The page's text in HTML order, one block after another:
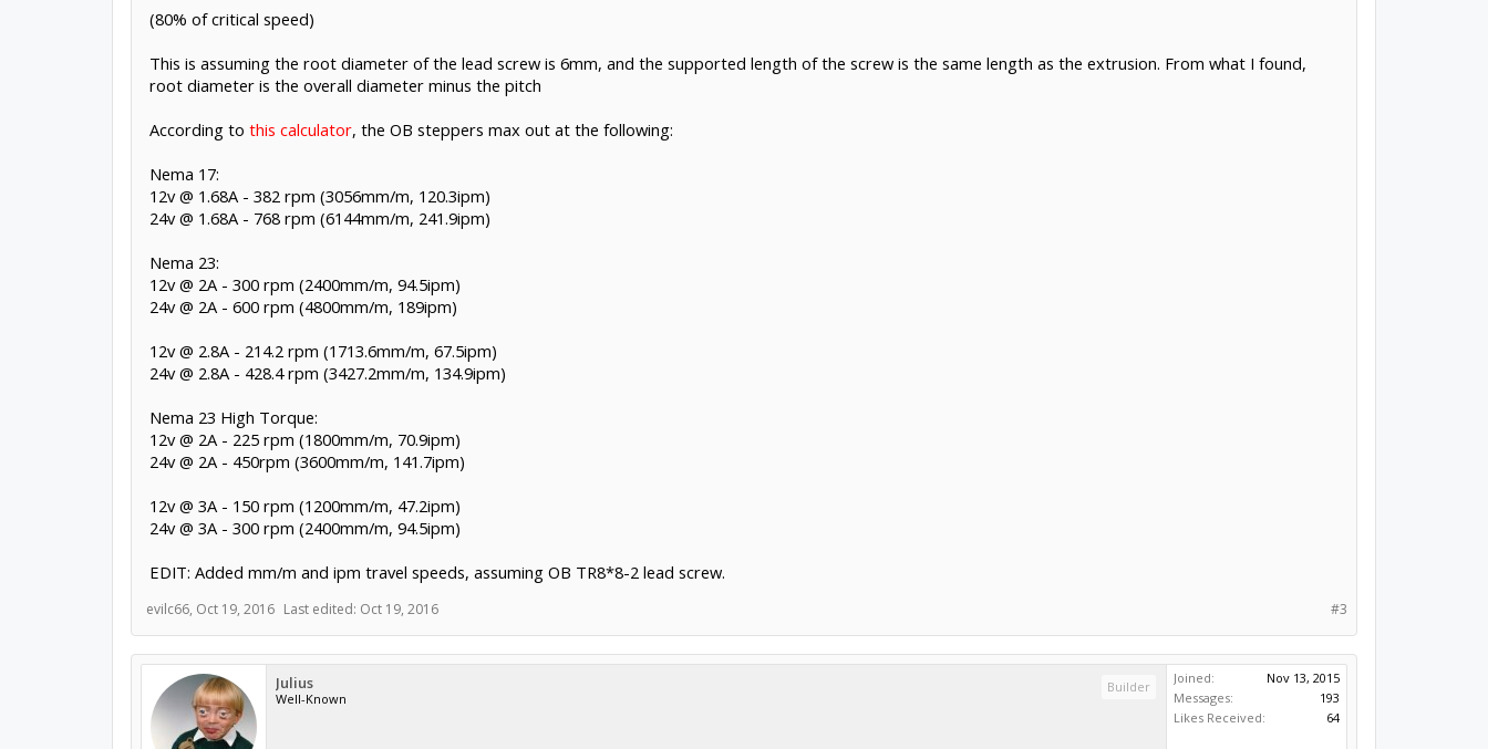
(80% of critical speed)
This is assuming the root diameter of the lead screw is 6mm, and the supported length of the screw is the same length as the extrusion. From what I found,
root diameter is the overall diameter minus the pitch
According to this calculator, the OB steppers max out at the following:
Nema 17:
12v @ 1.68A - 382 rpm (3056mm/m, 120.3ipm)
24v @ 1.68A - 768 rpm (6144mm/m, 241.9ipm)
Nema 23:
12v @ 2A - 300 rpm (2400mm/m, 94.5ipm)
24v @ 2A - 600 rpm (4800mm/m, 189ipm)
12v @ 2.8A - 214.2 rpm (1713.6mm/m, 67.5ipm)
24v @ 2.8A - 428.4 rpm (3427.2mm/m, 134.9ipm)
Nema 23 High Torque:
12v @ 2A - 225 rpm (1800mm/m, 70.9ipm)
24v @ 2A - 450rpm (3600mm/m, 141.7ipm)
12v @ 3A - 150 rpm (1200mm/m, 47.2ipm)
24v @ 3A - 300 rpm (2400mm/m, 94.5ipm)
EDIT: Added mm/m and ipm travel speeds, assuming OB TR8*8-2 lead screw.
#3
evilc66, Oct 19, 2016 Last edited: Oct 19, 2016
Julius
Well-Known
Builder
Joined:
Nov 13, 2015
Messages:
193
Likes Received:
64